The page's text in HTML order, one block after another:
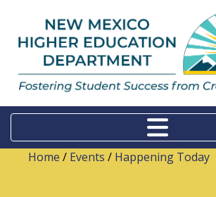
Home / Events / Happening Today